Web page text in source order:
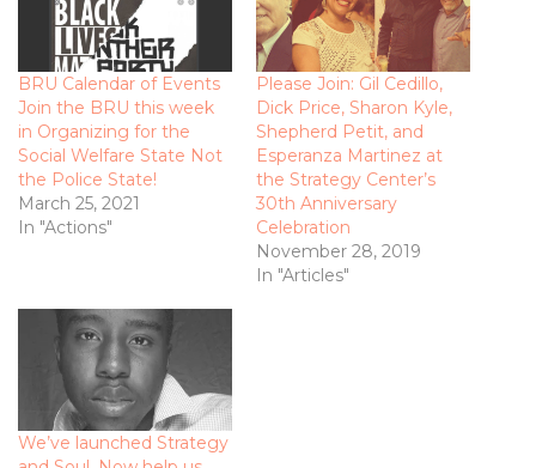
BRU Calendar of Events
Join the BRU this week
in Organizing for the
Social Welfare State Not
the Police State!
March 25, 2021
In "Actions"
Please Join: Gil Cedillo,
Dick Price, Sharon Kyle,
Shepherd Petit, and
Esperanza Martinez at
the Strategy Center’s
30th Anniversary
Celebration
November 28, 2019
In "Articles"
We’ve launched Strategy